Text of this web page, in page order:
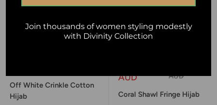
price
Off White Crinkle Cotton
Hijab
price
AUD
price
AUD
Coral Shawl Fringe Hijab
Join thousands of women styling modestly
with Divinity Collection